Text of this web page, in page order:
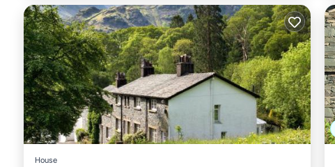
House